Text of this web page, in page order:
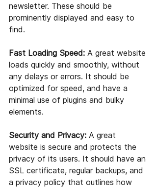
newsletter. These should be
prominently displayed and easy to
find.
Fast Loading Speed: A great website
loads quickly and smoothly, without
any delays or errors. It should be
optimized for speed, and have a
minimal use of plugins and bulky
elements.
Security and Privacy: A great
website is secure and protects the
privacy of its users. It should have an
SSL certificate, regular backups, and
a privacy policy that outlines how